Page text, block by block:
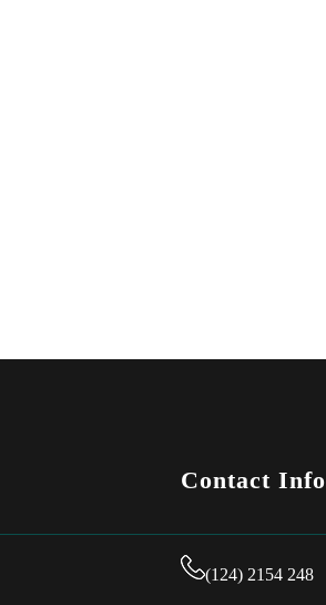
Contact Info
(124) 2154 248